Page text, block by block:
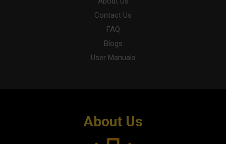
Contact Us
FAQ
Blogs
User Manuals
About Us